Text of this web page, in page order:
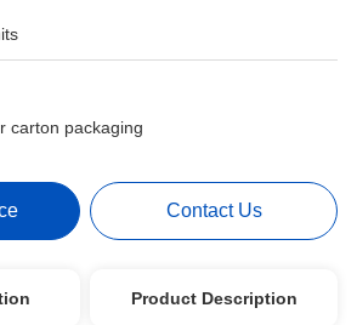
carton packaging
Contact Us
Product Description